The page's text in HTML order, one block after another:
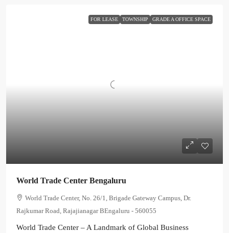
FOR LEASE TOWNSHIP GRADE A OFFICE SPACE
World Trade Center Bengaluru
World Trade Center, No. 26/1, Brigade Gateway Campus, Dr.
Rajkumar Road, Rajajianagar BEngaluru - 560055
World Trade Center – A Landmark of Global Business